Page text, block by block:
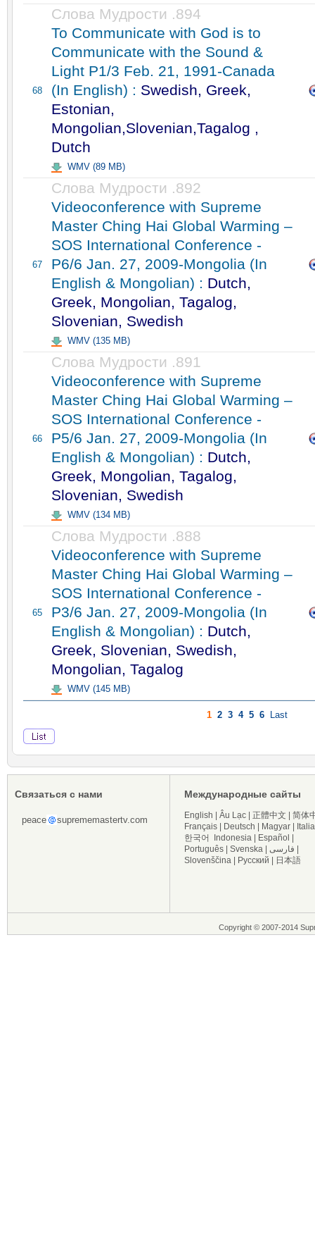
68
Слова Мудрости .894
To Communicate with God is to
Communicate with the Sound &
Light P1/3 Feb. 21, 1991-Canada
(In English) : Swedish, Greek,
Estonian,
Mongolian,Slovenian,Tagalog ,
Dutch
WMV (89 MB)
67
Слова Мудрости .892
Videoconference with Supreme
Master Ching Hai Global Warming –
SOS International Conference -
P6/6 Jan. 27, 2009-Mongolia (In
English & Mongolian) : Dutch,
Greek, Mongolian, Tagalog,
Slovenian, Swedish
WMV (135 MB)
66
Слова Мудрости .891
Videoconference with Supreme
Master Ching Hai Global Warming –
SOS International Conference -
P5/6 Jan. 27, 2009-Mongolia (In
English & Mongolian) : Dutch,
Greek, Mongolian, Tagalog,
Slovenian, Swedish
WMV (134 MB)
65
Слова Мудрости .888
Videoconference with Supreme
Master Ching Hai Global Warming –
SOS International Conference -
P3/6 Jan. 27, 2009-Mongolia (In
English & Mongolian) : Dutch,
Greek, Slovenian, Swedish,
Mongolian, Tagalog
WMV (145 MB)
1 2 3 4 5 6 Last
Связаться с нами
peace suprememastertv.com
Международные сайты
English Âu Lạc 正體中文
简体
Français
Deutsch Magyar
한국어
Indonesia Español
Português
Svenska فارسی
Slovenščina
Русский 日本語
Copyright © 2007-2014